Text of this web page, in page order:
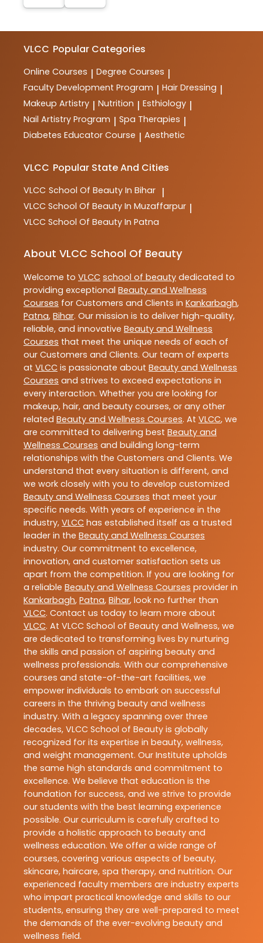
VLCC Popular Categories
Online Courses | Degree Courses |
Faculty Development Program | Hair Dressing |
Makeup Artistry | Nutrition | Esthiology |
Nail Artistry Program | Spa Therapies |
Diabetes Educator Course | Aesthetic
VLCC Popular State And Cities
VLCC School Of Beauty In Bihar |
VLCC School Of Beauty In Muzaffarpur |
VLCC School Of Beauty In Patna
About VLCC School Of Beauty
Welcome to VLCC school of beauty dedicated to
providing exceptional Beauty and Wellness
Courses for Customers and Clients in Kankarbagh,
Patna, Bihar. Our mission is to deliver high-quality,
reliable, and innovative Beauty and Wellness
Courses that meet the unique needs of each of
our Customers and Clients. Our team of experts
at VLCC is passionate about Beauty and Wellness
Courses and strives to exceed expectations in
every interaction. Whether you are looking for
makeup, hair, and beauty courses, or any other
related Beauty and Wellness Courses. At VLCC, we
are committed to delivering best Beauty and
Wellness Courses and building long-term
relationships with the Customers and Clients. We
understand that every situation is different, and
we work closely with you to develop customized
Beauty and Wellness Courses that meet your
specific needs. With years of experience in the
industry, VLCC has established itself as a trusted
leader in the Beauty and Wellness Courses
industry. Our commitment to excellence,
innovation, and customer satisfaction sets us
apart from the competition. If you are looking for
a reliable Beauty and Wellness Courses provider in
Kankarbagh, Patna, Bihar, look no further than
VLCC. Contact us today to learn more about
VLCC. At VLCC School of Beauty and Wellness, we
are dedicated to transforming lives by nurturing
the skills and passion of aspiring beauty and
wellness professionals. With our comprehensive
courses and state-of-the-art facilities, we
empower individuals to embark on successful
careers in the thriving beauty and wellness
industry. With a legacy spanning over three
decades, VLCC School of Beauty is globally
recognized for its expertise in beauty, wellness,
and weight management. Our Institute upholds
the same high standards and commitment to
excellence. We believe that education is the
foundation for success, and we strive to provide
our students with the best learning experience
possible. Our curriculum is carefully crafted to
provide a holistic approach to beauty and
wellness education. We offer a wide range of
courses, covering various aspects of beauty,
skincare, haircare, spa therapy, and nutrition. Our
experienced faculty members are industry experts
who impart practical knowledge and skills to our
students, ensuring they are well-prepared to meet
the demands of the ever-evolving beauty and
wellness field.